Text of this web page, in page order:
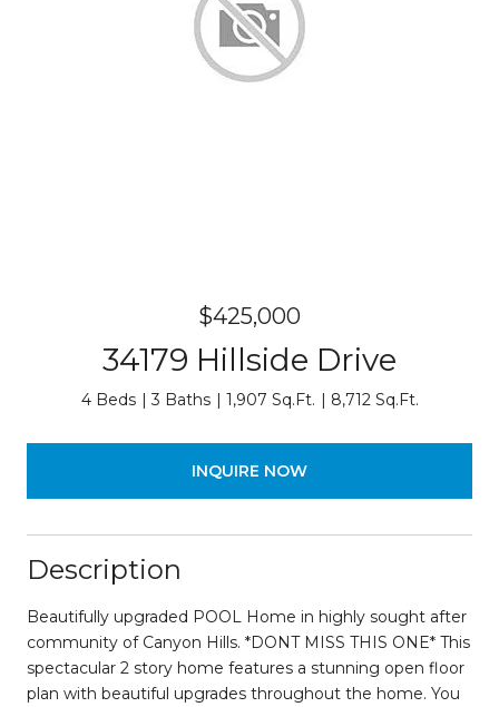
$425,000
34179 Hillside Drive
4 Beds 3 Baths 1,907 Sq.Ft. 8,712 Sq.Ft.
INQUIRE NOW
Description
Beautifully upgraded POOL Home in highly sought after
community of Canyon Hills. *DONT MISS THIS ONE* This
spectacular 2 story home features a stunning open floor
plan with beautiful upgrades throughout the home. You